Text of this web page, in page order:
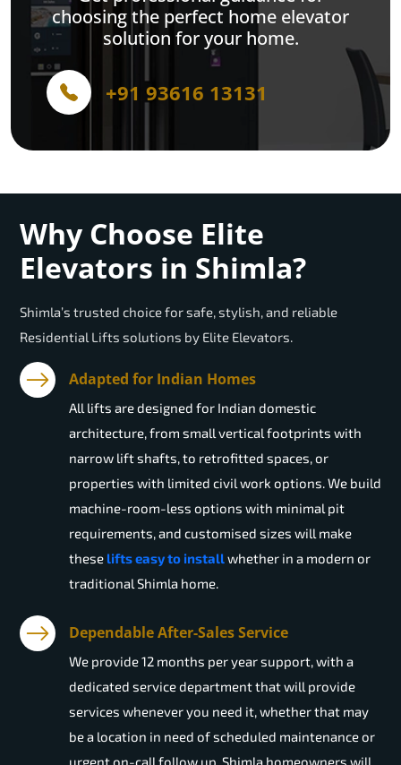
choosing the perfect home elevator
solution for your home.
+91 93616 13131
Why Choose Elite
Elevators in Shimla?
Shimla’s trusted choice for safe, stylish, and reliable
Residential Lifts solutions by Elite Elevators.
Adapted for Indian Homes
All lifts are designed for Indian domestic
architecture, from small vertical footprints with
narrow lift shafts, to retrofitted spaces, or
properties with limited civil work options. We build
machine-room-less options with minimal pit
requirements, and customised sizes will make
these lifts easy to installwhether in a modern or
traditional Shimla home.
Dependable After-Sales Service
We provide 12 months per year support, with a
dedicated service department that will provide
services whenever you need it, whether that may
be a location in need of scheduled maintenance or
urgent on-call follow up. Shimla homeowners will